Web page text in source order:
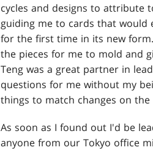
cycles and designs to attribute
guiding me to cards that would
for the first time in its new
the pieces for me to mold and
Teng was a great partner in
questions for me without my
things to match changes on
As soon as I found out I'd be
anyone from our Tokyo office